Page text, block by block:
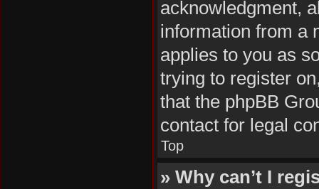
acknowledgment,
information from a
applies to you as
trying to register
that the phpBB
contact for legal
Top
» Why can’t I